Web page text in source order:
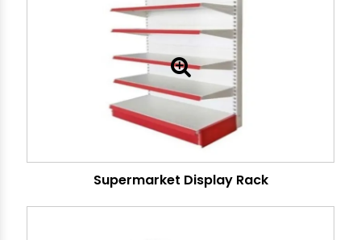
Supermarket Display Rack